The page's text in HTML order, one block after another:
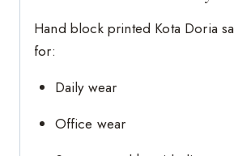
Hand block printed Kota Doria
for:
Daily wear
Office wear